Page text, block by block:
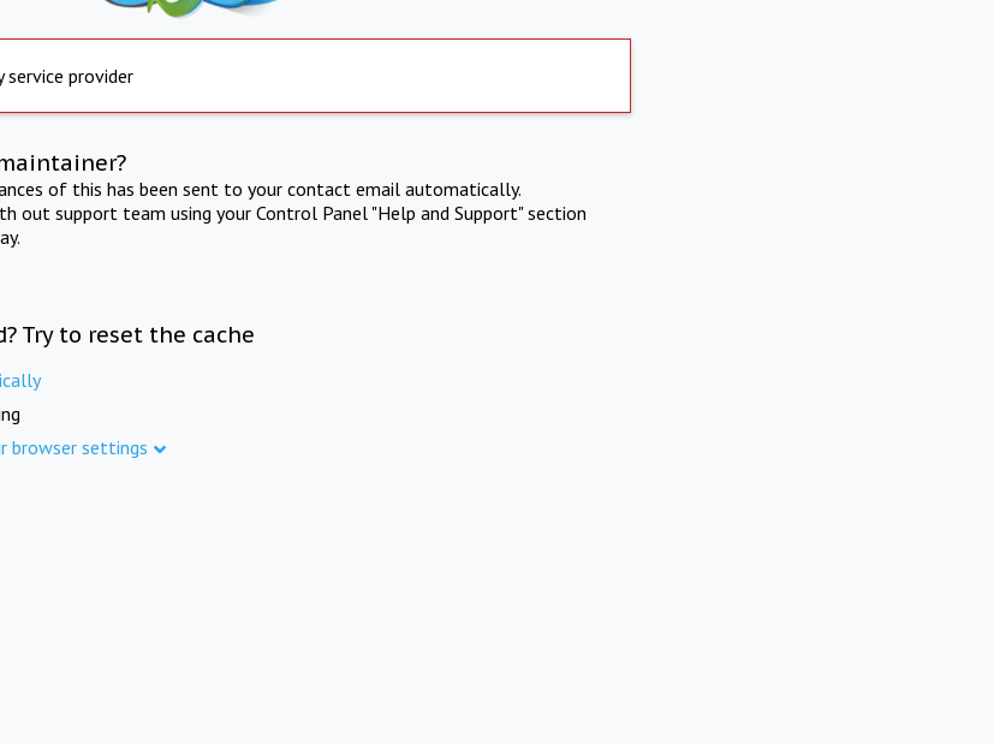
service provider
of this has been sent to your contact email automatically.
out support team using your Control Panel "Help and Support" section
Try to reset the cache
browser settings